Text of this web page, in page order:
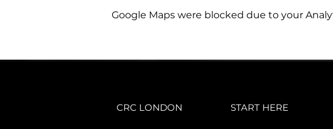
Google Maps were blocked due to your
CRC LONDON START HERE